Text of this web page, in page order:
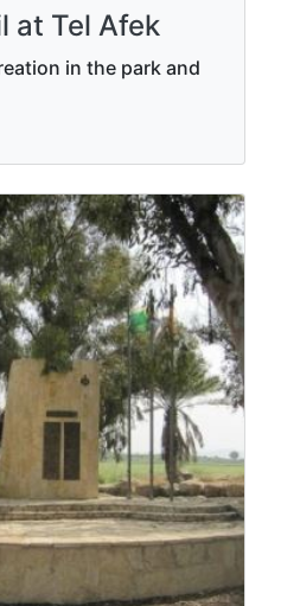
at Tel Afek
in the park and